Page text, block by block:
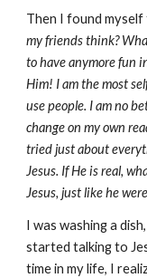
Then I found
my friends think?
to have anymore fun
Him! I am the most
use people. I am no
change on my own
tried just about
Jesus. If He is real,
Jesus, just like he
I was washing a
started talking to
time in my life, I